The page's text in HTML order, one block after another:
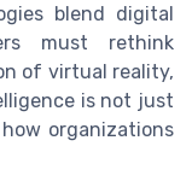
blend digital
must rethink
of virtual reality,
is not just
organizations